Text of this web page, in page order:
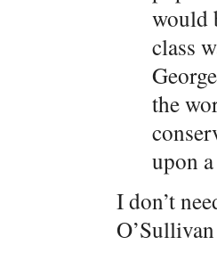
would
class
the
upon
I don’t